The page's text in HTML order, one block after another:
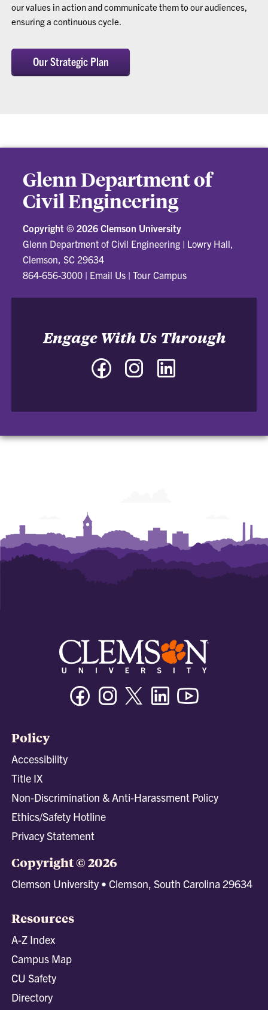
our values in action and communicate them to our audiences,
ensuring a continuous cycle.
Our Strategic Plan
Glenn Department of
Civil Engineering
Copyright ©2026 Clemson University
Glenn Department of Civil Engineering | Lowry Hall,
Clemson, SC 29634
864-656-3000 | Email Us |Tour Campus
Engage With Us Through
Facebook Instagram
FacebookInstagramTwitter/XLinkedin
Policy
Accessibility
Title IX
Non-Discrimination & Anti-Harassment Policy
Ethics/Safety Hotline
Privacy Statement
Copyright © 2026
Clemson University • Clemson, South Carolina 29634
Resources
A-Z Index
Campus Map
CU Safety
Directory